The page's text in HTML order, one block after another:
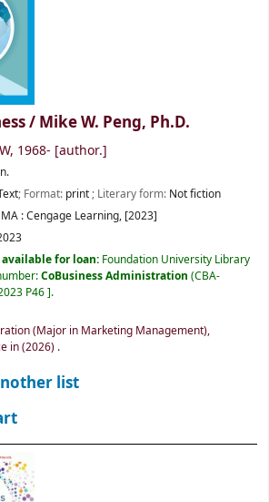
/ Mike W. Peng, Ph.D.
, 1968- [author.]
; Format: print; Literary form: Not fiction
:Cengage Learning, [2023]
for loan: Foundation University Library
CoBusiness Administration (CBA-
P46 .
(Major in Marketing Management),
in (2026) .
list